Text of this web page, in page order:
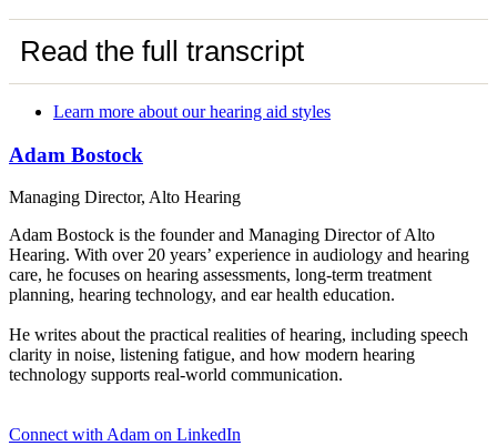
Read the full transcript
Learn more about our hearing aid styles
Adam Bostock
Managing Director, Alto Hearing
Adam Bostock is the founder and Managing Director of Alto
Hearing. With over 20 years’ experience in audiology and hearing
care, he focuses on hearing assessments, long-term treatment
planning, hearing technology, and ear health education.
He writes about the practical realities of hearing, including speech
clarity in noise, listening fatigue, and how modern hearing
technology supports real-world communication.
Connect with Adam on LinkedIn